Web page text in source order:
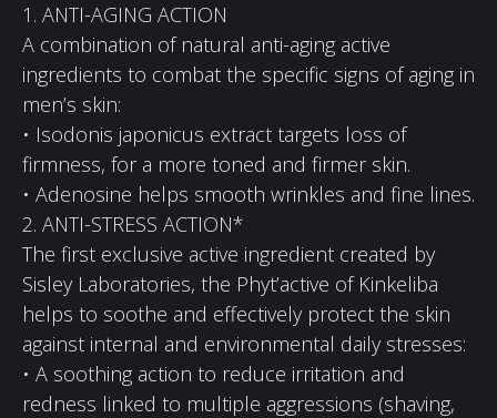
1. ANTI-AGING ACTION
A combination of natural anti-aging active
ingredients to combat the specific signs of aging in
men’s skin:
• Isodonis japonicus extract targets loss of
firmness, for a more toned and firmer skin.
• Adenosine helps smooth wrinkles and fine lines.
2. ANTI-STRESS ACTION*
The first exclusive active ingredient created by
Sisley Laboratories, the Phyt’active of Kinkeliba
helps to soothe and effectively protect the skin
against internal and environmental daily stresses:
• A soothing action to reduce irritation and
redness linked to multiple aggressions (shaving,